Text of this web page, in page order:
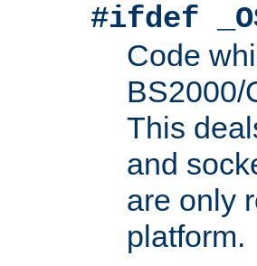
#ifdef
Code
BS2000/
This
and
are only
platform.